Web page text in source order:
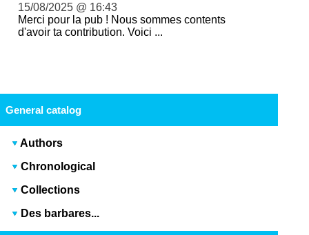
15/08/2025 @ 16:43
Merci pour la pub ! Nous sommes contents
d'avoir ta contribution. Voici ...
General catalog
Authors
Chronological
Collections
Des barbares...